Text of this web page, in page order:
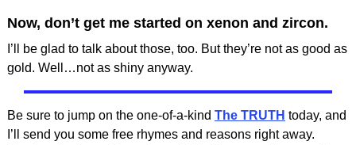
Now, don’t get me started on xenon and zircon.
I’ll be glad to talk about those, too. But they’re not as good as
gold. Well…not as shiny anyway.
Be sure to jump on the one-of-a-kind The TRUTH today, and
I’ll send you some free rhymes and reasons right away.